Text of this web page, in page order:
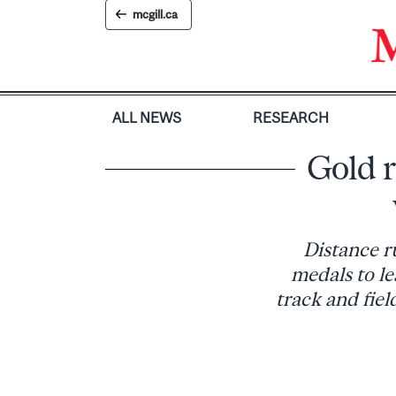
mcgill.ca
ALL NEWS RESEARCH
Gold
Distance
medals to
track and